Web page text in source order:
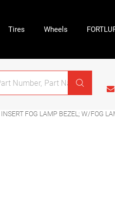
Tires Wheels
FOG LAMP BEZEL; W/FOG